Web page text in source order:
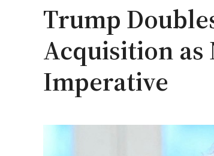
Trump
Acquisition
Imperative